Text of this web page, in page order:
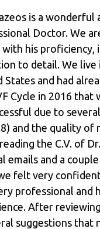
is a wonderful
Doctor. We
with his proficiency,
to detail. We live
States and had
Cycle in 2016 that
due to
and the quality of
the C.V. of
emails and a
felt very
professional and
After
suggestions that